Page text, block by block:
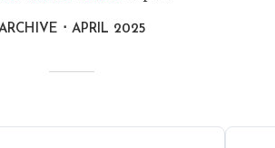
APRIL 2025